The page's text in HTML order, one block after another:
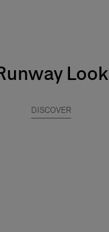
Look
DISCOVER